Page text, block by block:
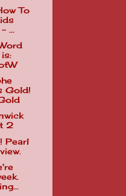
To
...
Gold!
2
Pearl